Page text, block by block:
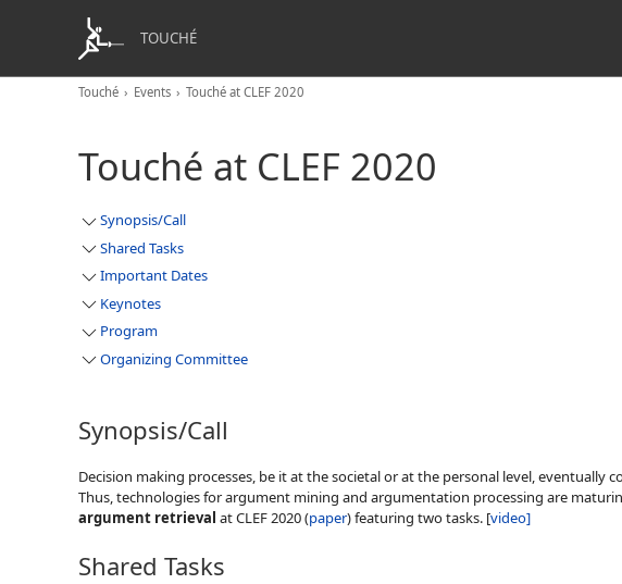
TOUCHÉ
Touché Events Touché at CLEF 2020
Touché at CLEF 2020
Synopsis/Call
Shared Tasks
Important Dates
Keynotes
Program
Organizing Committee
Synopsis/Call
Decision making processes, be it at the societal or at the personal level,
Thus, technologies for argument mining and argumentation processing are
argument retrieval at CLEF 2020 (paper) featuring two tasks. [video]
Shared Tasks